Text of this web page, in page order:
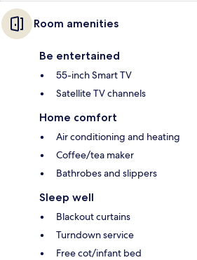
Room amenities
Be entertained
55-inch Smart TV
Satellite TV channels
Home comfort
Air conditioning and heating
Coffee/tea maker
Bathrobes and slippers
Sleep well
Blackout curtains
Turndown service
Free cot/infant bed